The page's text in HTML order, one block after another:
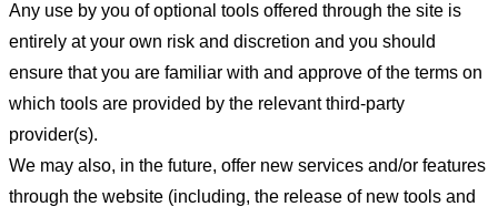
Any use by you of optional tools offered through the site is
entirely at your own risk and discretion and you should
ensure that you are familiar with and approve of the terms on
which tools are provided by the relevant third-party
provider(s).
We may also, in the future, offer new services and/or features
through the website (including, the release of new tools and